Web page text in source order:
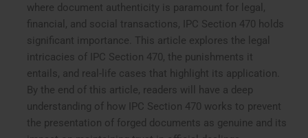
where document authenticity is paramount for legal,
financial, and social transactions, IPC Section 470 holds
significant importance. This article explores the legal
intricacies of IPC Section 470, the punishments it
entails, and real-life cases that highlight its application.
By the end of this article, readers will have a deep
understanding of how IPC Section 470 works to prevent
the presentation of forged documents as genuine and its